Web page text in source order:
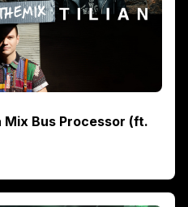
Mix Bus Processor (ft.